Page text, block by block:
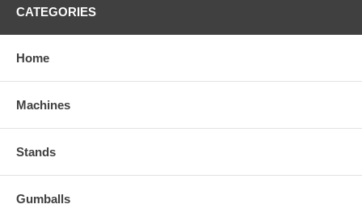
CATEGORIES
Home
Machines
Stands
Gumballs